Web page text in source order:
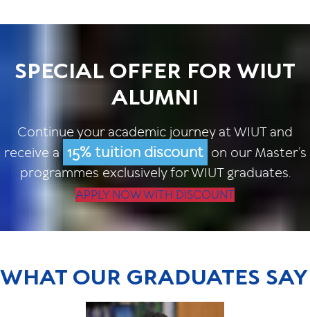
SPECIAL OFFER FOR WIUT
ALUMNI
Continue your academic journey at WIUT and
receive a 15% tuition discount on our Master’s
programmes exclusively for WIUT graduates.
APPLY NOW WITH DISCOUNT
WHAT OUR GRADUATES SAY